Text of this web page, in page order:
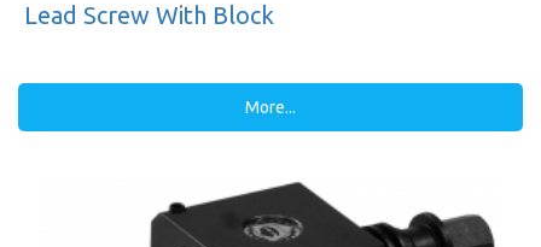
Lead Screw With Block
More...